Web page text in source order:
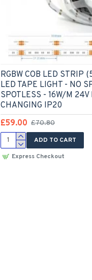
RGBW COB LED STRIP
LED TAPE LIGHT - NO
SPOTLESS - 16W/M 24V
CHANGING IP20
£59.00 £70.80
ADD TO CART
Express Checkout